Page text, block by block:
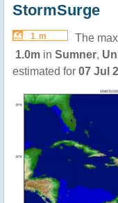
StormSurge
1 m
The
1.0m in Sumner,
estimated for 07 Jul